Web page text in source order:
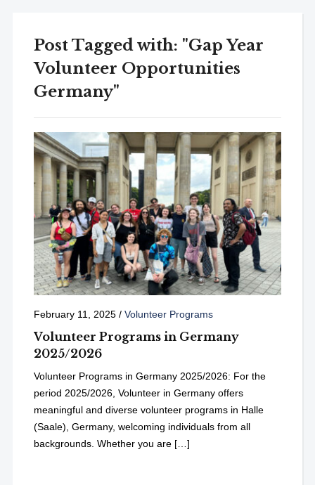
Post Tagged with: "Gap Year
Volunteer Opportunities
Germany"
February 11, 2025/ Volunteer Programs
Volunteer Programs in Germany
2025/2026
Volunteer Programs in Germany 2025/2026: For the
period 2025/2026, Volunteer in Germany offers
meaningful and diverse volunteer programs in Halle
(Saale), Germany, welcoming individuals from all
backgrounds. Whether you are […]